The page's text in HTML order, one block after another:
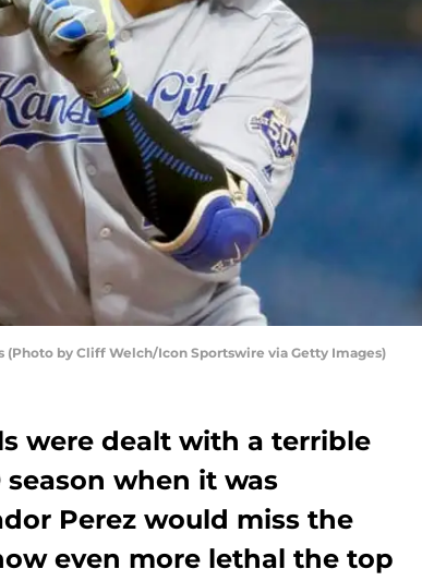
(Photo by Cliff Welch/Icon Sportswire via Getty Images)
were dealt with a terrible
when it was
Perez would miss the
even more lethal the top